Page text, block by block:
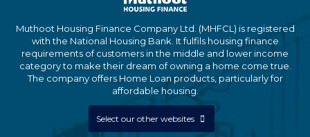
Muthoot Housing Finance Company Ltd. (MHFCL) is registered
with the National Housing Bank. It fulfils housing finance
requirements of customers in the middle and lower income
category to make their dream of owning a home come true.
The company offers Home Loan products, particularly for
affordable housing.
Select our other websites